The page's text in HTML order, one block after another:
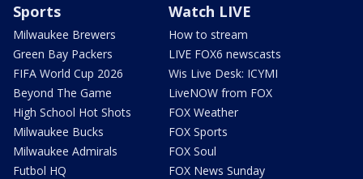
Sports
Milwaukee Brewers
Green Bay Packers
FIFA World Cup 2026
Beyond The Game
High School Hot Shots
Milwaukee Bucks
Milwaukee Admirals
Futbol HQ
Watch LIVE
How to stream
LIVE FOX6 newscasts
Wis Live Desk: ICYMI
LiveNOW from FOX
FOX Weather
FOX Sports
FOX Soul
FOX News Sunday